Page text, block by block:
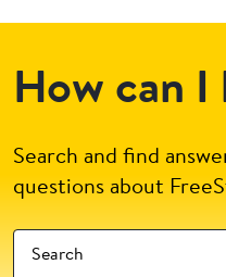
How can I
Search and find
questions about